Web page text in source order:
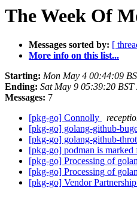
The Week Of
Messages sorted by: [
More info on this list...
Starting: Mon May 4 00:44:09
Ending: Sat May 9 05:39:20 BST
Messages: 7
[pkg-go] Connolly
[pkg-go] golang-github-
[pkg-go] golang-github-
[pkg-go] podman is
[pkg-go] Processing of
[pkg-go] Processing of
[pkg-go] Vendor